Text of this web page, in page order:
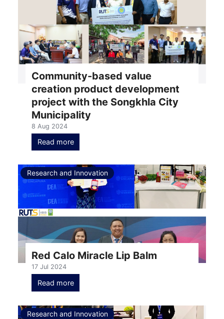
Community-based value
creation product development
project with the Songkhla City
Municipality
8 Aug 2024
Read more
Research and Innovation
Red Calo Miracle Lip Balm
17 Jul 2024
Read more
Research and Innovation